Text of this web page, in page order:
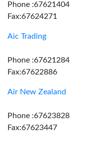
Phone :67621404
Fax:67624271
Aic Trading
Phone :67621284
Fax:67622886
Air New Zealand
Phone :67623828
Fax:67623447